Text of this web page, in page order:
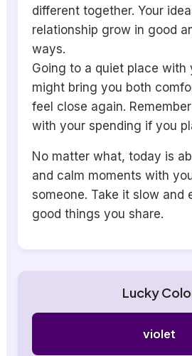
different together. Your
relationship grow in good
ways.
Going to a quiet place with
might bring you both
feel close again.
with your spending if you
No matter what, today is
and calm moments with
someone. Take it slow and
good things you share.
Lucky
violet